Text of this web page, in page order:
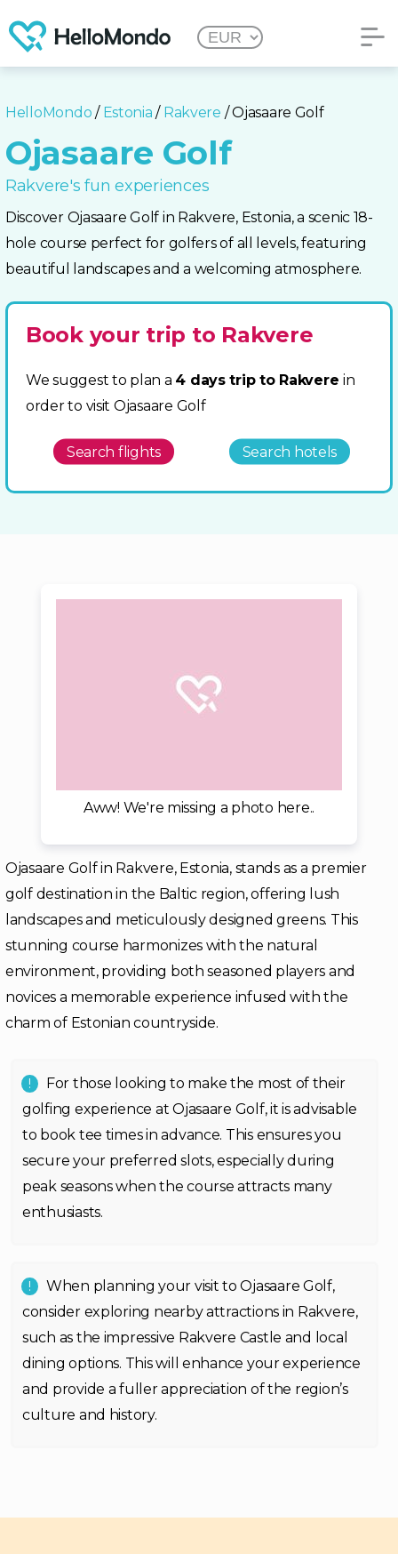
HelloMondo / Estonia / Rakvere / Ojasaare Golf
Ojasaare Golf
Rakvere's fun experiences
Discover Ojasaare Golf in Rakvere, Estonia, a scenic 18-
hole course perfect for golfers of all levels, featuring
beautiful landscapes and a welcoming atmosphere.
Book your trip to Rakvere
We suggest to plan a 4 days trip to Rakverein
order to visit Ojasaare Golf
Search flights Search hotels
Aww! We're missing a photo here..
Ojasaare Golf in Rakvere, Estonia, stands as a premier
golf destination in the Baltic region, offering lush
landscapes and meticulously designed greens. This
stunning course harmonizes with the natural
environment, providing both seasoned players and
novices a memorable experience infused with the
charm of Estonian countryside.
For those looking to make the most of their
golfing experience at Ojasaare Golf, it is advisable
to book tee times in advance. This ensures you
secure your preferred slots, especially during
peak seasons when the course attracts many
enthusiasts.
When planning your visit to Ojasaare Golf,
consider exploring nearby attractions in Rakvere,
such as the impressive Rakvere Castle and local
dining options. This will enhance your experience
and provide a fuller appreciation of the region’s
culture and history.